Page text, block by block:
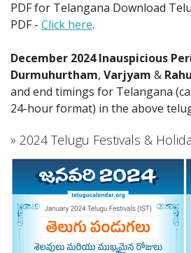
PDF for Telangana Download
PDF - Click here.
December 2024 Inauspicious
Durmuhurtham, Varjyam &
and end timings for Telangana
24-hour format) in the above
» 2024 Telugu Festivals &